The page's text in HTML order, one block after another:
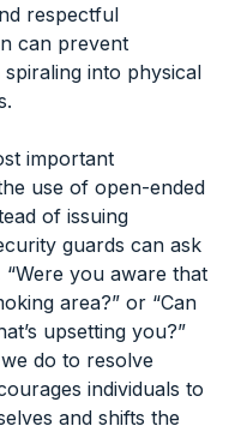
respectful
can prevent
into physical
important
use of open-ended
of issuing
guards can ask
“Were you aware that
area?” or “Can
upsetting you?”
do to resolve
individuals to
and shifts the